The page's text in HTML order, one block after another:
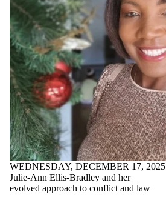
WEDNESDAY, DECEMBER 17, 2025
Julie-Ann Ellis-Bradley and her
evolved approach to conflict and law